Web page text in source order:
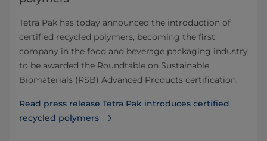
Tetra Pak has today announced the introduction of
certified recycled polymers, becoming the first
company in the food and beverage packaging industry
to be awarded the Roundtable on Sustainable
Biomaterials (RSB) Advanced Products certification.
Read press release Tetra Pak introduces certified
recycled polymers